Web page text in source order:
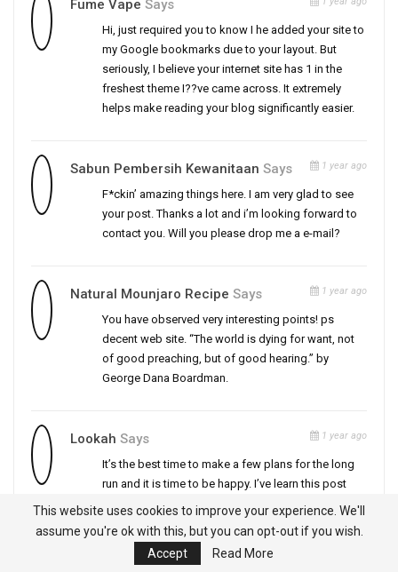
Fume Vape Says
Hi, just required you to know I he added your site to
my Google bookmarks due to your layout. But
seriously, I believe your internet site has 1 in the
freshest theme I??ve came across. It extremely
helps make reading your blog significantly easier.
Sabun Pembersih Kewanitaan Says 1 year ago
F*ckin’ amazing things here. I am very glad to see
your post. Thanks a lot and i’m looking forward to
contact you. Will you please drop me a e-mail?
Natural Mounjaro Recipe Says 1 year ago
You have observed very interesting points! ps
decent web site. “The world is dying for want, not
of good preaching, but of good hearing.” by
George Dana Boardman.
Lookah Says 1 year ago
It’s the best time to make a few plans for the long
run and it is time to be happy. I’ve learn this post
and if I may I desire to suggest you few fascinating
issues or advice. Perhaps you can write subsequent
articles regarding this article. I want to read even
more issues approximately it!
This website uses cookies to improve your experience. We'll
assume you're ok with this, but you can opt-out if you wish.
Accept
Read More